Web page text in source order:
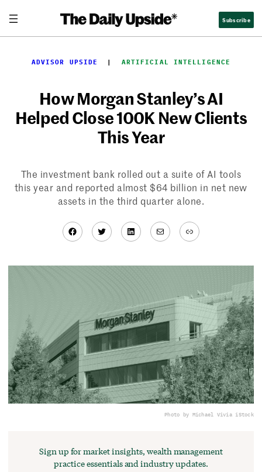
content
Subscribe
ADVISOR UPSIDE
  |
ARTIFICIAL INTELLIGENCE
How Morgan Stanley’s AI
Helped Close 100K New Clients
This Year
The investment bank rolled out a suite of AI tools
this year and reported almost $64 billion in net new
assets in the third quarter alone.
Facebook
TwitterLinkedIn
MailLink
Photo by Michael Vivia iStock
Sign up for market insights, wealth management
practice essentials and industry updates.